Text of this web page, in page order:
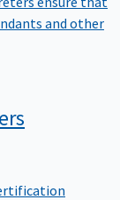
and other